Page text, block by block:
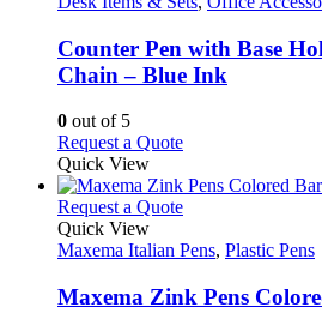
be
chosen
on
page
variants.
The
options
chosen
the
product
Counter Pen with Base
Chain – Blue Ink
0 out of 5
Request a QuoteThis
has
multiple
The
may
be
Quick View
Request a QuoteThis
has
variants.
The
Quick View
Maxema Italian Pens, Plastic Pens
Maxema Zink Pens